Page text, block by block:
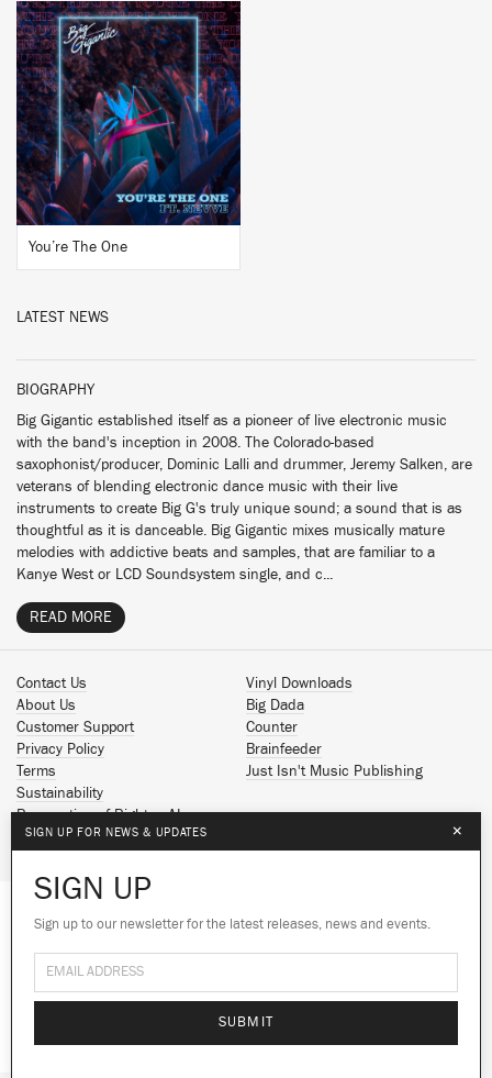
We use cookies to give you the best
experience on our site.Learn more
BUY
You’re The One
LATEST NEWS
BIOGRAPHY
Big Gigantic established itself as a pioneer of live electronic music
with the band's inception in 2008. The Colorado-based
saxophonist/producer, Dominic Lalli and drummer, Jeremy Salken, are
veterans of blending electronic dance music with their live
instruments to create Big G's truly unique sound; a sound that is as
thoughtful as it is danceable. Big Gigantic mixes musically mature
melodies with addictive beats and samples, that are familiar to a
Kanye West or LCD Soundsystem single, and c...
READ MORE
Contact Us
About Us
Customer Support
Privacy Policy
Terms
Sustainability
Reservation of Rights - AI
Vinyl Downloads
Big Dada
Counter
Brainfeeder
Just Isn't Music Publishing
Spotify
Facebook
SoundCloud
© 2026 Ninja Tune
SIGN UP FOR NEWS & UPDATES ×
SIGN UP
Sign up to our newsletter for the latest releases, news and events.
SUBMIT